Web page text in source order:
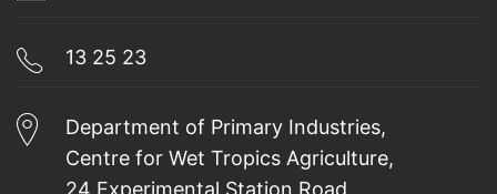
13 25 23
Department of Primary Industries,
Centre for Wet Tropics Agriculture,
24 Experimental Station Road